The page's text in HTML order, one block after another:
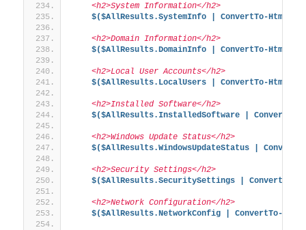
    <h2>System Information</h2>
$($AllResults.SystemInfo | ConvertTo-Html -
    <h2>Domain Information</h2>
$($AllResults.DomainInfo | ConvertTo-Html -
    <h2>Local User Accounts</h2>
$($AllResults.LocalUsers | ConvertTo-Html -
    <h2>Installed Software</h2>
$($AllResults.InstalledSoftware | ConvertTo-
    <h2>Windows Update Status</h2>
$($AllResults.WindowsUpdateStatus |
    <h2>Security Settings</h2>
$($AllResults.SecuritySettings | ConvertTo-
    <h2>Network Configuration</h2>
$($AllResults.NetworkConfig | ConvertTo-Html